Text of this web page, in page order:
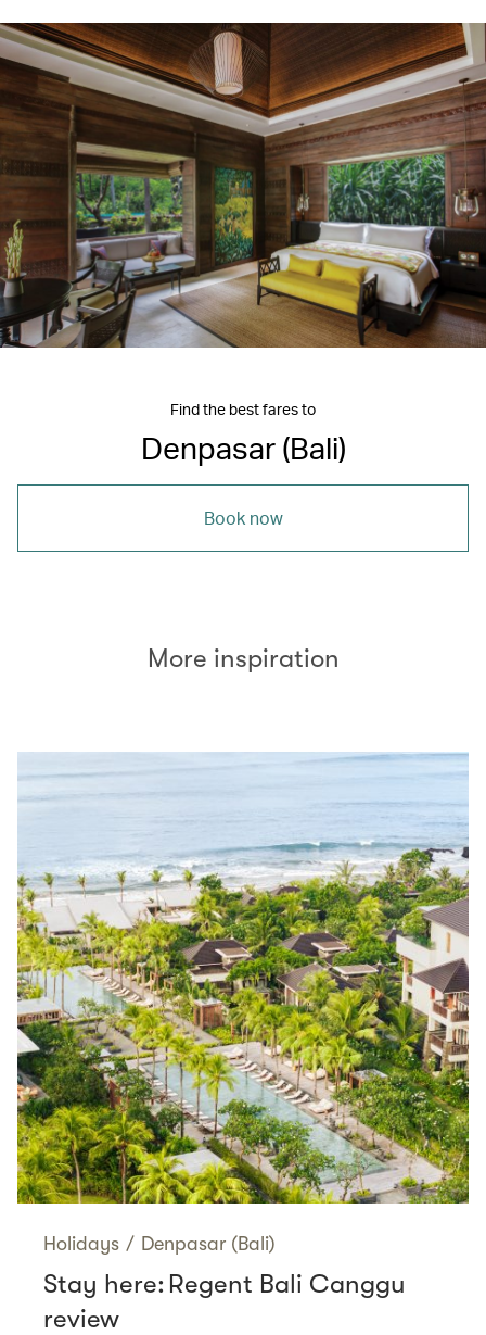
Find the best fares to
Denpasar (Bali)
Book now
More inspiration
Holidays / Denpasar (Bali)
Stay here: Regent Bali Canggu
review